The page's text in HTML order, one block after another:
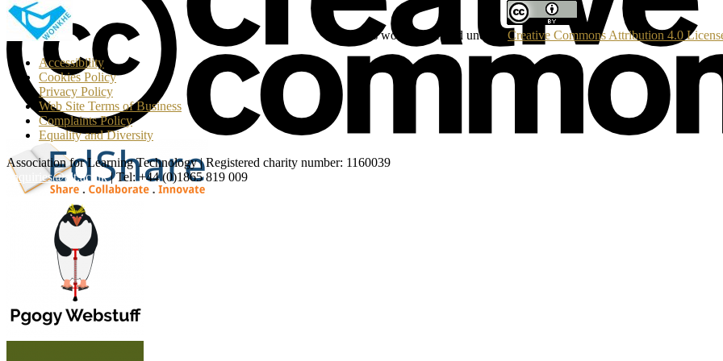
This work is licensed under a Creative Commons Attribution 4.0
Accessibility
Cookies Policy
Privacy Policy
Web Site Terms of Business
Complaints Policy
Equality and Diversity
Association for Learning Technology | Registered charity number: 1160039
enquiries@alt.ac.uk| Tel: +44 (0)1865 819 009